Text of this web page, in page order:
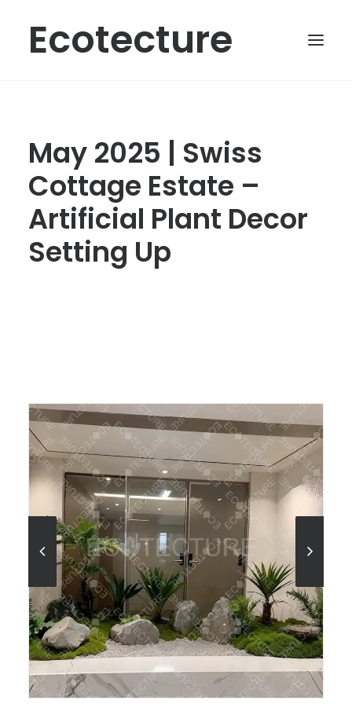
Ecotecture
May 2025 | Swiss
Cottage Estate –
Artificial Plant Decor
Setting Up